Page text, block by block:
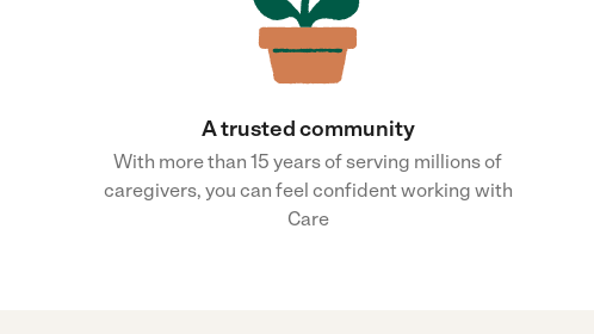
A trusted community
With more than 15 years of serving millions of
caregivers, you can feel confident working with
Care